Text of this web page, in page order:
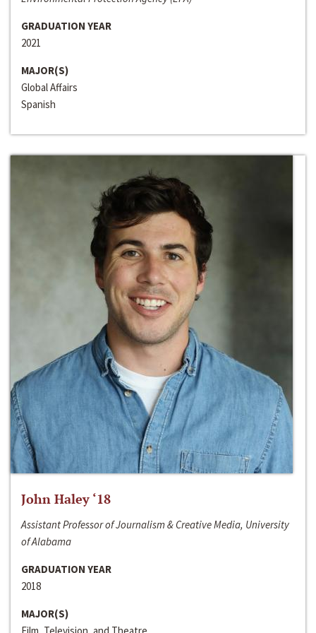
GRADUATION YEAR
2021
MAJOR(S)
Global Affairs
Spanish
John Haley ‘18
Assistant Professor of Journalism & Creative Media, University
of Alabama
GRADUATION YEAR
2018
MAJOR(S)